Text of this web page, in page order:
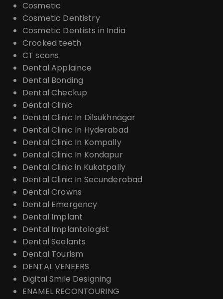
Cosmetic
Cosmetic Dentistry
Cosmetic Dentists in India
Crooked teeth
CT scans
Dental Applaince
Dental Bonding
Dental Checkup
Dental Clinic
Dental Clinic In Dilsukhnagar
Dental Clinic In Hyderabad
Dental Clinic In Kompally
Dental Clinic In Kondapur
Dental Clinic in Kukatpally
Dental Clinic In Secunderabad
Dental Crowns
Dental Emergency
Dental Implant
Dental Implantologist
Dental Sealants
Dental Tourism
DENTAL VENEERS
Digital Smile Designing
ENAMEL RECONTOURING